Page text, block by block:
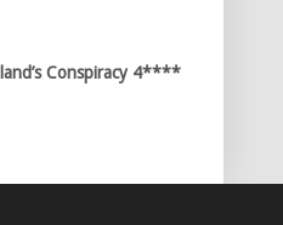
Conspiracy 4****